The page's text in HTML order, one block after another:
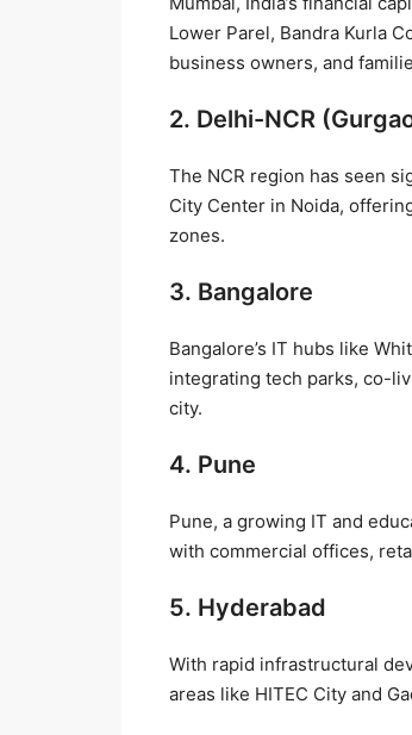
Lower Parel, Bandra Kurla
business owners, and
2. Delhi-NCR
The NCR region has seen
City Center in Noida,
zones.
3. Bangalore
Bangalore’s IT hubs like
integrating tech parks, co-
city.
4. Pune
Pune, a growing IT and
with commercial offices,
5. Hyderabad
With rapid infrastructural
areas like HITEC City and